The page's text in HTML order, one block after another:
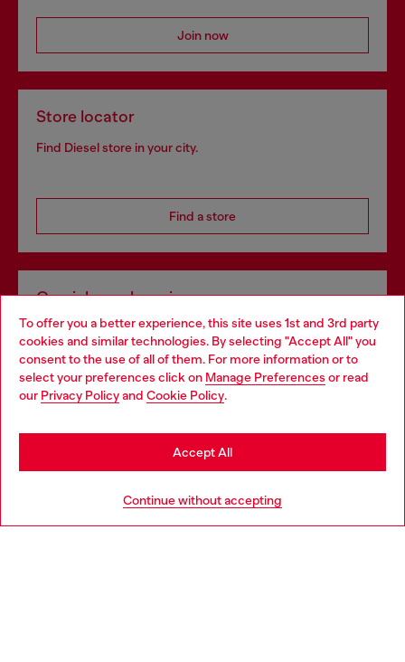
To offer you a better experience, this site uses 1st and 3rd party
cookies and similar technologies. By selecting "Accept All" you
consent to the use of all of them. For more information or to
select your preferences click on Manage Preferences or read
our Privacy Policyand Cookie Policy.
Continue without accepting
Accept All
Join now
Store locator
Find Diesel store in your city.
Find a store
Omnichannel services
Discover all our services, both online and in store.
Discover more
Choose your location
You are currently browsing Portugal website, but it seems you
may be based in United States